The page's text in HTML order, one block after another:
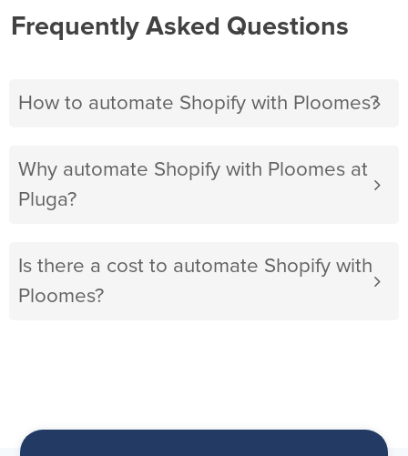
Frequently Asked Questions
How to automate Shopify with Ploomes?
Why automate Shopify with Ploomes at
Pluga?
Is there a cost to automate Shopify with
Ploomes?